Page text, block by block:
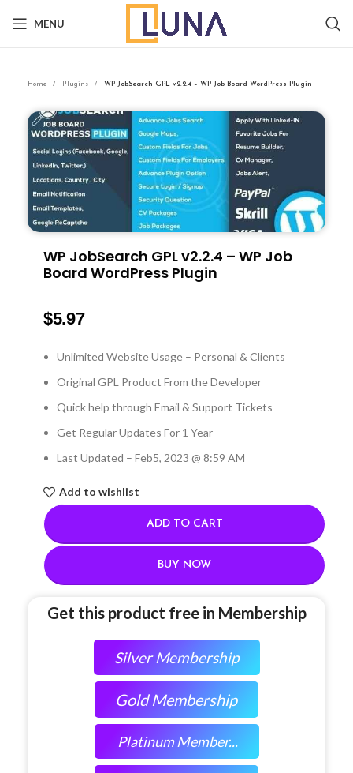
MENU
Home Plugins WP JobSearch GPL v2.2.4 – WP Job Board WordPress Plugin
WP JobSearch GPL v2.2.4 – WP Job
Board WordPress Plugin
$5.97
Unlimited Website Usage – Personal & Clients
Original GPL Product From the Developer
Quick help through Email & Support Tickets
Get Regular Updates For 1 Year
Last Updated – Feb5, 2023 @ 8:59 AM
Add to wishlist
ADD TO CART
BUY NOW
Get this product free in Membership
Silver Membership
Gold Membership
Platinum Member...